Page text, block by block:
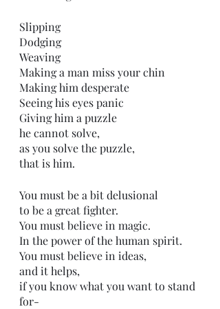
Slipping
Dodging
Weaving
Making a man miss your chin
Making him desperate
Seeing his eyes panic
Giving him a puzzle
he cannot solve,
as you solve the puzzle,
that is him.
You must be a bit delusional
to be a great fighter.
You must believe in magic.
In the power of the human spirit.
You must believe in ideas,
and it helps,
if you know what you want to stand
for-